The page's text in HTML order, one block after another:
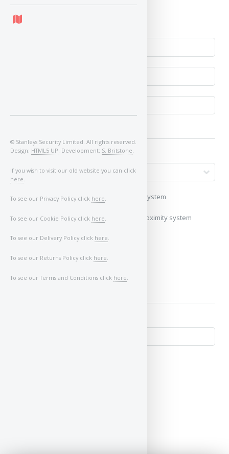
My vehicle uses a keyless/proximity system
My vehicle does not use a keyless/proximity system
Image of Car/Key:
© Stanleys Security Limited. All rights reserved.
Design: HTML5 UP . Development: S. Britstone
If you wish to visit our old website you can click
here
To see our Privacy Policy click here.
To see our Cookie Policy click here
To see our Delivery Policy click here.
To see our Returns Policy click here
To see our Terms and Conditions click here